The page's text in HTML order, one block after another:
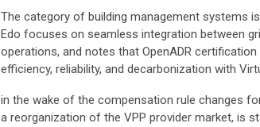
The category of building management systems
Edo focuses on seamless integration between
operations, and notes that OpenADR
efficiency, reliability, and decarbonization with
in the wake of the compensation rule changes
a reorganization of the VPP provider market, is